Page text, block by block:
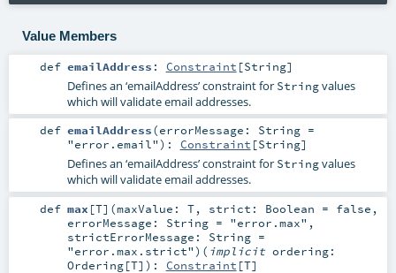
Value Members
def emailAddress : Constraint [String]
Defines an ‘emailAddress’ constraint for Stringvalues
which will validate email addresses.
def emailAddress(errorMessage: String=
"error.email") : Constraint [String]
Defines an ‘emailAddress’ constraint for Stringvalues
which will validate email addresses.
def max [T] (maxValue: T, strict: Boolean = false ,
errorMessage: String= "error.max" ,
strictErrorMessage: String=
"error.max.strict") ( implicit ordering:
Ordering[T] ) : Constraint [T]